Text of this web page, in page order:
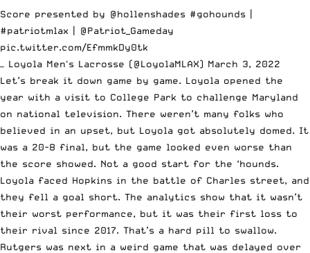
Score presented by @hollenshades #gohounds
#patriotmlax
@Patriot_Gameday
pic.twitter.com/EfmmkDy0tk
— Loyola Men's Lacrosse (@LoyolaMLAX) March 3, 2022
Let’s break it down game by game. Loyola opened the
year with a visit to College Park to challenge Maryland
on national television. There weren’t many folks who
believed in an upset, but Loyola got absolutely domed. It
was a 20-8 final, but the game looked even worse than
the score showed. Not a good start for the ‘hounds.
Loyola faced Hopkins in the battle of Charles street, and
they fell a goal short. The analytics show that it wasn’t
their worst performance, but it was their first loss to
their rival since 2017. That’s a hard pill to swallow.
Rutgers was next in a weird game that was delayed over